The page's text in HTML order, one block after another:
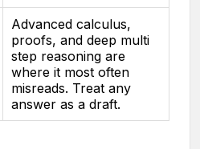
Advanced calculus,
proofs, and deep multi
step reasoning are
where it most often
misreads. Treat any
answer as a draft.